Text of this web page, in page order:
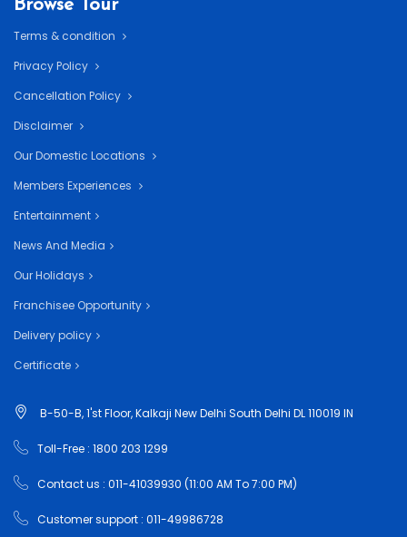
Browse Tour
Terms & condition
Privacy Policy
Cancellation Policy
Disclaimer
Our Domestic Locations
Members Experiences
Entertainment
News And Media
Our Holidays
Franchisee Opportunity
Delivery policy
Certificate
B-50-B, 1'st Floor, Kalkaji New Delhi South Delhi DL 110019 IN
Toll-Free : 1800 203 1299
Contact us : 011-41039930 (11:00 AM To 7:00 PM)
Customer support : 011-49986728